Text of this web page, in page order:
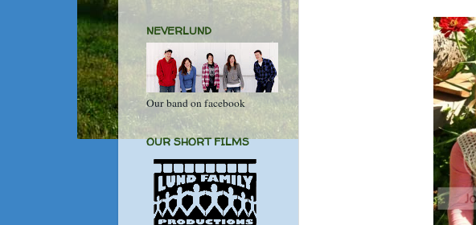
NEVERLUND
Our band on facebook
OUR SHORT FILMS